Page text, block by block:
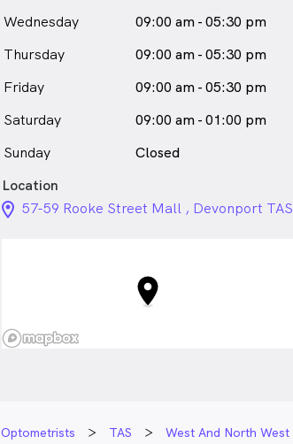
Wednesday
09:00 am - 05:30 pm
Thursday
09:00 am - 05:30 pm
Friday
09:00 am - 05:30 pm
Saturday
09:00 am - 01:00 pm
Sunday
Closed
Location
location_on_24px
57-59 Rooke Street Mall , Devonport TAS
Optometrists TAS West And North West